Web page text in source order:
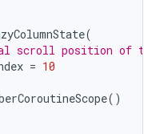
(
scroll position of the
= 10
()